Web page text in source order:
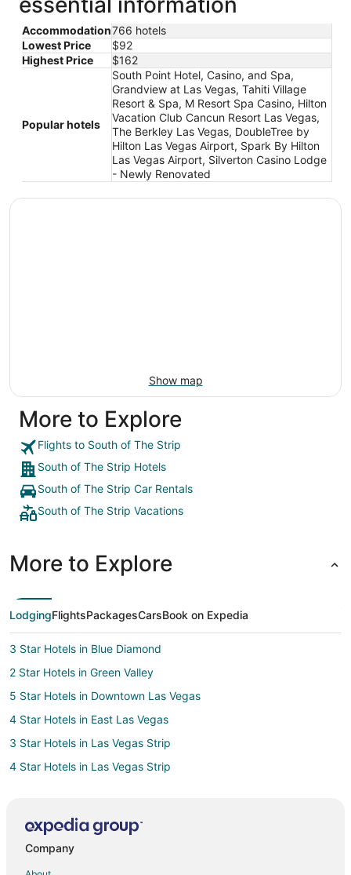
Accommodation766 hotels
Lowest Price
$92
Highest Price
$162
Popular hotels
South Point Hotel, Casino, and Spa,
Grandview at Las Vegas, Tahiti Village
Resort & Spa, M Resort Spa Casino, Hilton
Vacation Club Cancun Resort Las Vegas,
The Berkley Las Vegas, DoubleTree by
Hilton Las Vegas Airport, Spark By Hilton
Las Vegas Airport, Silverton Casino Lodge
- Newly Renovated
Show map
More to Explore
Flights to South of The Strip
South of The Strip Hotels
South of The Strip Car Rentals
South of The Strip Vacations
More to Explore
LodgingFlightsPackagesCarsBook on Expedia
3 Star Hotels in Blue Diamond
2 Star Hotels in Green Valley
5 Star Hotels in Downtown Las Vegas
4 Star Hotels in East Las Vegas
3 Star Hotels in Las Vegas Strip
4 Star Hotels in Las Vegas Strip
Las Vegas Strip Hotels
Company